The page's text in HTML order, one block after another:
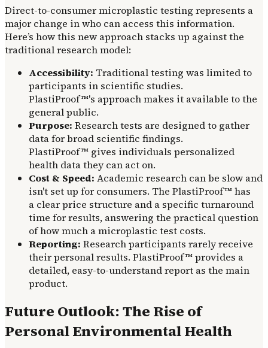
Direct-to-consumer microplastic testing represents a
major change in who can access this information.
Here’s how this new approach stacks up against the
traditional research model:
Accessibility: Traditional testing was limited to
participants in scientific studies.
PlastiProof™'s approach makes it available to the
general public.
Purpose: Research tests are designed to gather
data for broad scientific findings.
PlastiProof™ gives individuals personalized
health data they can act on.
Cost & Speed: Academic research can be slow and
isn't set up for consumers. The PlastiProof™ has
a clear price structure and a specific turnaround
time for results, answering the practical question
of how much a microplastic test costs.
Reporting: Research participants rarely receive
their personal results. PlastiProof™ provides a
detailed, easy-to-understand report as the main
product.
Future Outlook: The Rise of
Personal Environmental Health